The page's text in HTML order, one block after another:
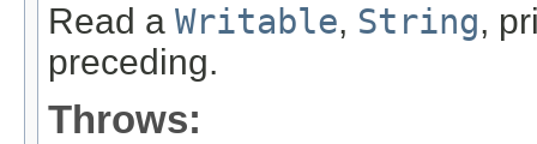
Read a Writable, String,
preceding.
Throws: